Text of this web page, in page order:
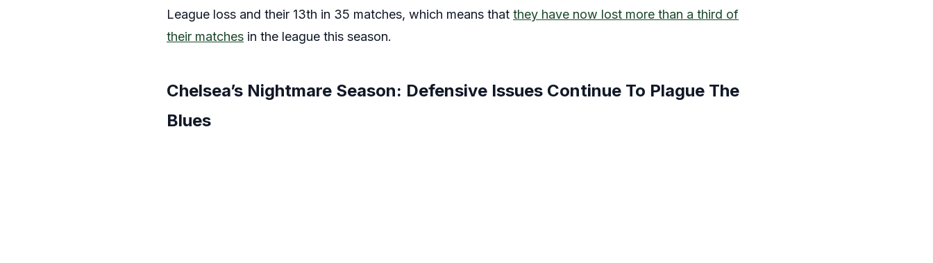
League loss and their 13th in 35 matches, which means that they have now lost more than a third of
their matches in the league this season.
Chelsea’s Nightmare Season: Defensive Issues Continue To Plague The
Blues